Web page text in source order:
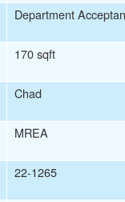
Department
170 sqft
Chad
MREA
22-1265